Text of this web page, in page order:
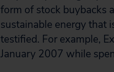
form of stock buybacks
sustainable energy that
testified. For example,
January 2007 while